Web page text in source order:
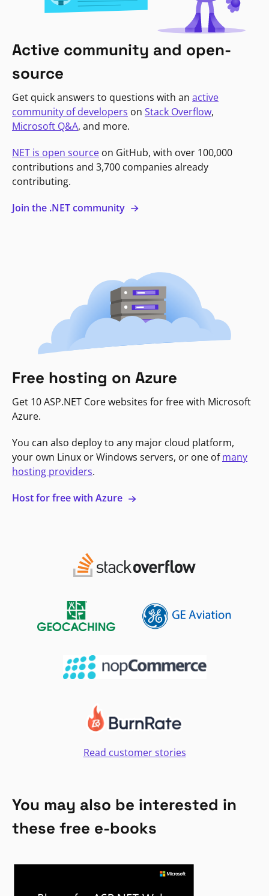
Active community and open-
source
Get quick answers to questions with an active
community of developers on Stack Overflow,
Microsoft Q&A, and more.
NET is open source on GitHub, with over 100,000
contributions and 3,700 companies already
contributing.
Join the .NET community
Free hosting on Azure
Get 10 ASP.NET Core websites for free with Microsoft
Azure.
You can also deploy to any major cloud platform,
your own Linux or Windows servers, or one ofmany
hosting providers.
Host for free with Azure
Read customer stories
You may also be interested in
these free e-books